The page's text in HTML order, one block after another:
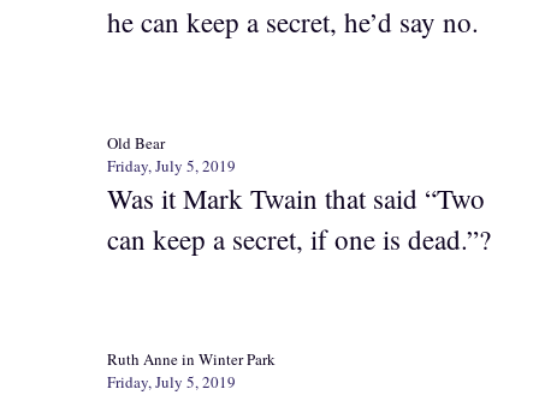
he can keep a secret, he’d say no.
Old Bear
Friday, July 5, 2019
Was it Mark Twain that said “Two
can keep a secret, if one is dead.”?
Ruth Anne in Winter Park
Friday, July 5, 2019